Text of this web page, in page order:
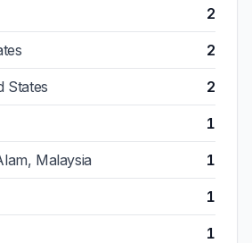
2
2
States 2
1
Malaysia 1
1
1